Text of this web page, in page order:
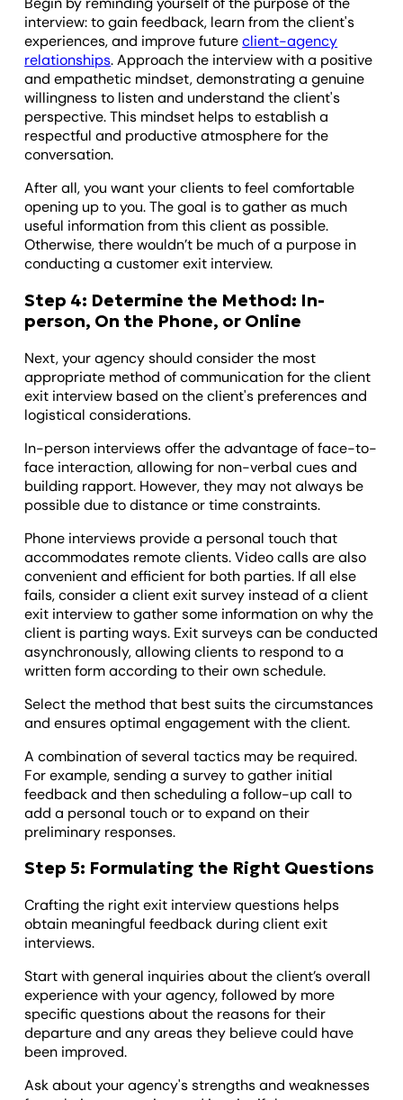
interview: to gain feedback, learn from the client's
experiences, and improve futureclient-agency
relationships. Approach the interview with a positive
and empathetic mindset, demonstrating a genuine
willingness to listen and understand the client's
perspective. This mindset helps to establish a
respectful and productive atmosphere for the
conversation.
After all, you want your clients to feel comfortable
opening up to you. The goal is to gather as much
useful information from this client as possible.
Otherwise, there wouldn’t be much of a purpose in
conducting a customer exit interview.
Step 4: Determine the Method: In-
person, On the Phone, or Online
Next, your agency should consider the most
appropriate method of communication for the client
exit interview based on the client's preferences and
logistical considerations.
In-person interviews offer the advantage of face-to-
face interaction, allowing for non-verbal cues and
building rapport. However, they may not always be
possible due to distance or time constraints.
Phone interviews provide a personal touch that
accommodates remote clients. Video calls are also
convenient and efficient for both parties. If all else
fails, consider a client exit survey instead of a client
exit interview to gather some information on why the
client is parting ways. Exit surveys can be conducted
asynchronously, allowing clients to respond to a
written form according to their own schedule.
Select the method that best suits the circumstances
and ensures optimal engagement with the client.
A combination of several tactics may be required.
For example, sending a survey to gather initial
feedback and then scheduling a follow-up call to
add a personal touch or to expand on their
preliminary responses.
Step 5: Formulating the Right Questions
Crafting the right exit interview questions helps
obtain meaningful feedback during client exit
interviews.
Start with general inquiries about the client’s overall
experience with your agency, followed by more
specific questions about the reasons for their
departure and any areas they believe could have
been improved.
Ask about your agency's strengths and weaknesses